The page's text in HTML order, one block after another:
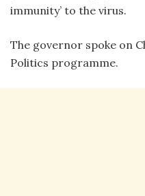
immunity’ to the virus.
The governor spoke on
Politics programme.